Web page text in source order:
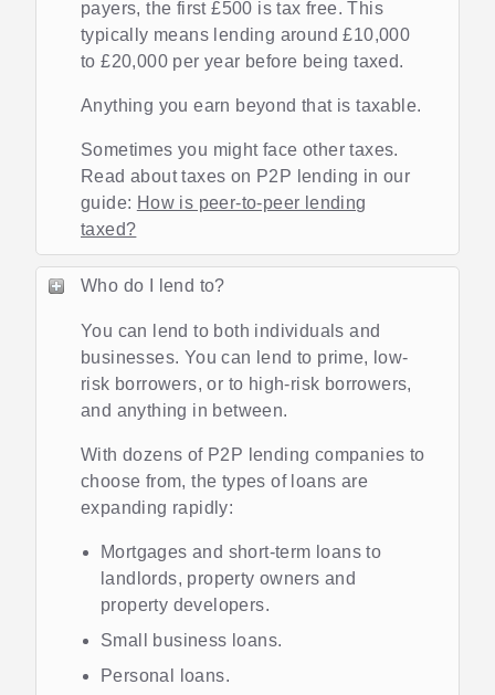
payers, the first £500 is tax free. This
typically means lending around £10,000
to £20,000 per year before being taxed.
Anything you earn beyond that is taxable.
Sometimes you might face other taxes.
Read about taxes on P2P lending in our
guide: How is peer-to-peer lending
taxed?
Who do I lend to?
You can lend to both individuals and
businesses. You can lend to prime, low-
risk borrowers, or to high-risk borrowers,
and anything in between.
With dozens of P2P lending companies to
choose from, the types of loans are
expanding rapidly:
Mortgages and short-term loans to
landlords, property owners and
property developers.
Small business loans.
Personal loans.